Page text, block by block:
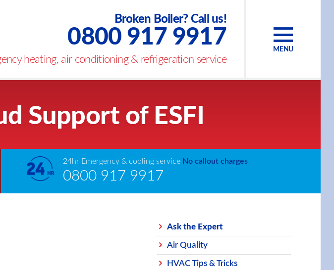
Broken Boiler? Call us!
0800 917 9917
heating, air conditioning & refrigeration service
MENU
Support of ESFI
24hr Emergency & cooling service No callout charges
0800 917 9917
Ask the Expert
Air Quality
HVAC Tips & Tricks